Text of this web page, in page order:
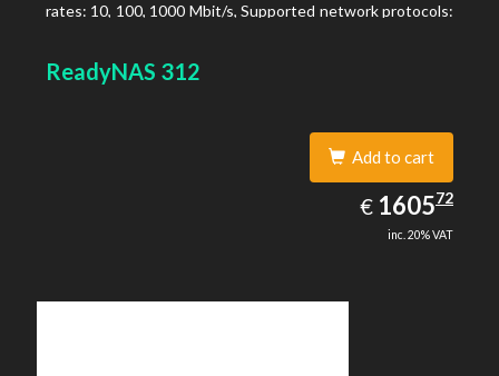
rates: 10, 100, 1000 Mbit/s, Supported network protocols:
ReadyNAS 312
Add to cart
€ EUR
1605.72
160572
inc. 20% VAT